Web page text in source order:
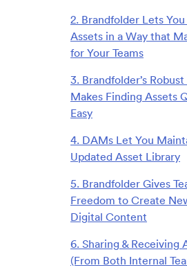
2. Brandfolder Lets
Assets in a Way that
for Your Teams
3. Brandfolder’s Robust
Makes Finding Assets
Easy
4. DAMs Let You
Updated Asset Library
5. Brandfolder Gives
Freedom to Create
Digital Content
6. Sharing & Receiving
(From Both Internal